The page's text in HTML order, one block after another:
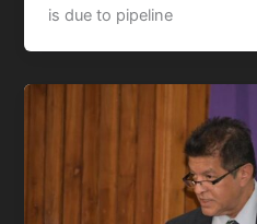
is due to pipeline